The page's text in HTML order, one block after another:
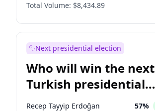
Total Volume: $8,434.89
Next presidential election
Who will win the next
Turkish presidential
election?
Recep Tayyip Erdoğan 57%